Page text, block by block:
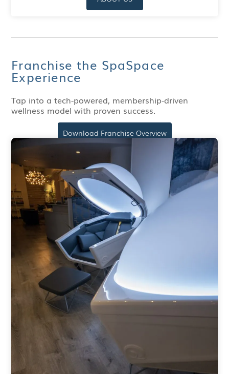
Franchise the SpaSpace
Experience
Tap into a tech-powered, membership-driven
wellness model with proven success.
Download Franchise Overview